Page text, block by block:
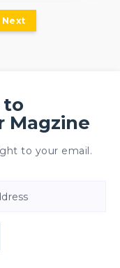
Next
to
Magzine
to your email.